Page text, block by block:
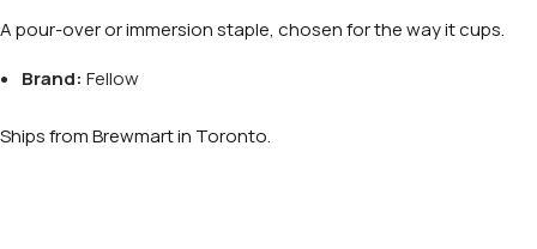
A pour-over or immersion staple, chosen for the way it cups.
Brand: Fellow
Ships from Brewmart in Toronto.